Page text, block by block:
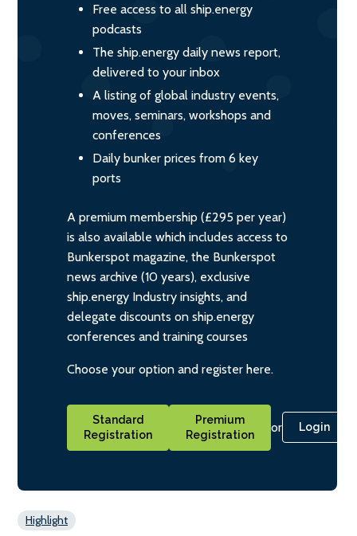
Free access to all ship.energy
podcasts
The ship.energy daily news report,
delivered to your inbox
A listing of global industry events,
moves, seminars, workshops and
conferences
Daily bunker prices from 6 key
ports
A premium membership (£295 per year)
is also available which includes access to
Bunkerspot magazine, the Bunkerspot
news archive (10 years), exclusive
ship.energy Industry insights, and
delegate discounts on ship.energy
conferences and training courses
Choose your option and register here.
Standard
Registration
Premium
Registration
or Login
Highlight